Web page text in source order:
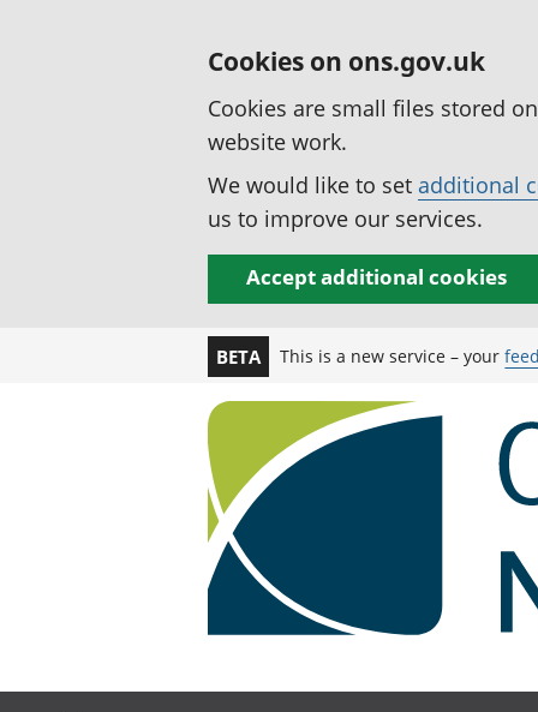
Cookies on ons.gov.uk
Cookies are small files stored
website work.
We would like to set additional
us to improve our services.
Accept additional cookies
BETA This is a new service – your